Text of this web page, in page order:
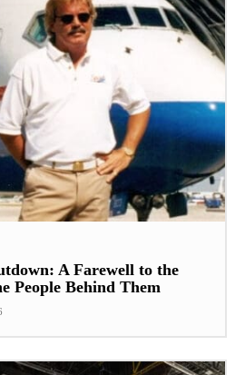
A Farewell to the
People Behind Them